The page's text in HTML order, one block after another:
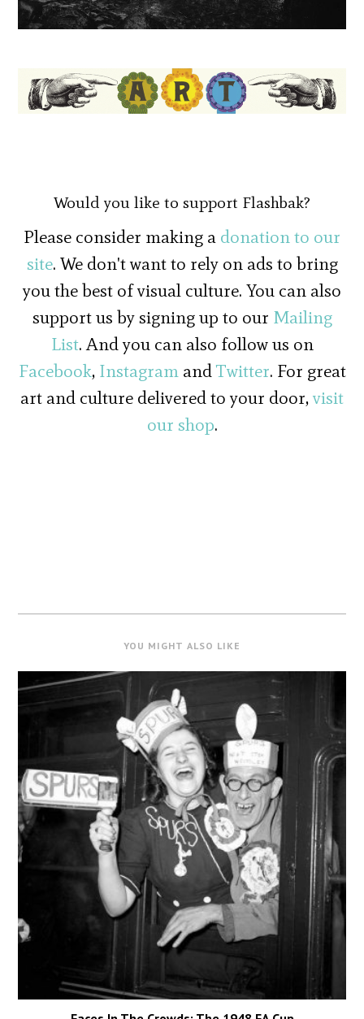
Would you like to support Flashbak?
Please consider making a donation to our
site. We don't want to rely on ads to bring
you the best of visual culture. You can also
support us by signing up to our Mailing
List. And you can also follow us on
Facebook, InstagramandTwitter. For great
art and culture delivered to your door,visit
our shop.
YOU MIGHT ALSO LIKE